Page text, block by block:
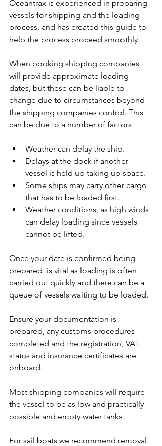
Oceantrax is experienced in preparing
vessels for shipping and the loading
process, and has created this guide to
help the process proceed smoothly.
When booking shipping companies
will provide approximate loading
dates, but these can be liable to
change due to circumstances beyond
the shipping companies control. This
can be due to a number of factors
Weather can delay the ship.
Delays at the dock if another
vessel is held up taking up space.
Some ships may carry other cargo
that has to be loaded first.
Weather conditions, as high winds
can delay loading since vessels
cannot be lifted.
Once your date is confirmed being
prepared  is vital as loading is often
carried out quickly and there can be a
queue of vessels waiting to be loaded.
Ensure your documentation is
prepared, any customs procedures
completed and the registration, VAT
status and insurance certificates are
onboard.
Most shipping companies will require
the vessel to be as low and practically
possible and empty water tanks.
For sail boats we recommend removal